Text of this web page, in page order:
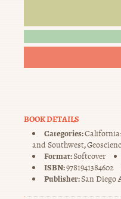
BOOK DETAILS
Categories:
and Southwest,
Format:Softcover
ISBN:9781941384602
Publisher:San Diego